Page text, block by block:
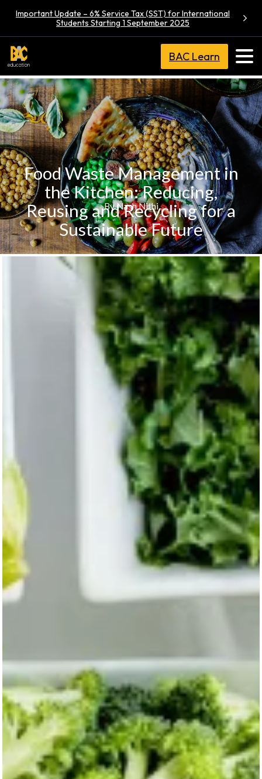
Important Update – 6% Service Tax (SST) for International
Students Starting 1 September 2025
BAC Learn
Food Waste Management in
the Kitchen: Reducing,
Reusing and Recycling for a
Sustainable Future
By Nash Nithi